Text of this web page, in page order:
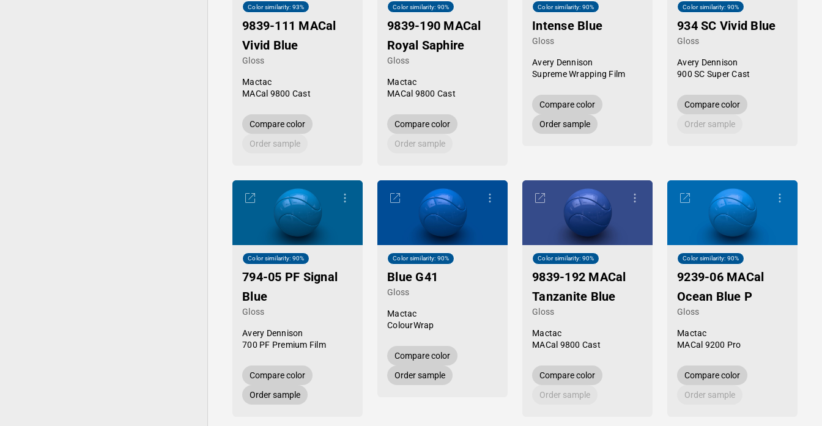
Color similarity: 93%
9839-111 MACal
Vivid Blue
Gloss
Mactac
MACal 9800 Cast
Compare color
Order sample
Color similarity: 90%
9839-190 MACal
Royal Saphire
Gloss
Mactac
MACal 9800 Cast
Compare color
Order sample
Color similarity: 90%
Intense Blue
Gloss
Avery Dennison
Supreme Wrapping Film
Compare color
Order sample
Color similarity: 90%
934 SC Vivid Blue
Gloss
Avery Dennison
900 SC Super Cast
Compare color
Order sample
Color similarity: 90%
794-05 PF Signal
Blue
Gloss
Avery Dennison
700 PF Premium Film
Compare color
Order sample
Color similarity: 90%
Blue G41
Gloss
Mactac
ColourWrap
Compare color
Order sample
Color similarity: 90%
9839-192 MACal
Tanzanite Blue
Gloss
Mactac
MACal 9800 Cast
Compare color
Order sample
Color similarity: 90%
9239-06 MACal
Ocean Blue P
Gloss
Mactac
MACal 9200 Pro
Compare color
Order sample